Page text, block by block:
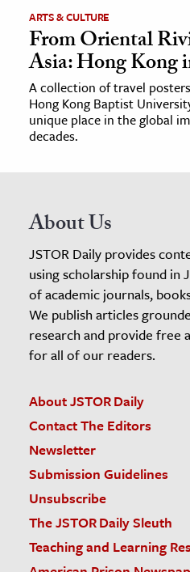
ARTS & CULTURE
From Oriental
Asia: Hong Kong
A collection of travel
Hong Kong Baptist
unique place in the global
decades.
About Us
JSTOR Daily provides
using scholarship found in
of academic journals,
We publish articles
research and provide free
for all of our readers.
About JSTOR Daily
Contact The Editors
Newsletter
Submission Guidelines
Unsubscribe
The JSTOR Daily Sleuth
Teaching and Learning